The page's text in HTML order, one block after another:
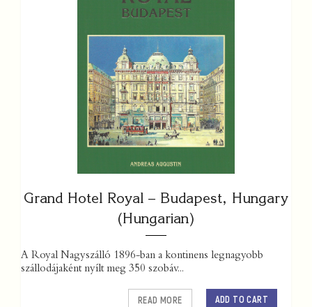
Grand Hotel Royal – Budapest, Hungary
(Hungarian)
A Royal Nagyszálló 1896-ban a kontinens legnagyobb
szállodájaként nyílt meg 350 szobáv...
ADD TO CART
READ MORE